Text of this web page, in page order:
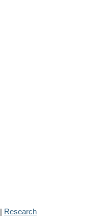
| Research